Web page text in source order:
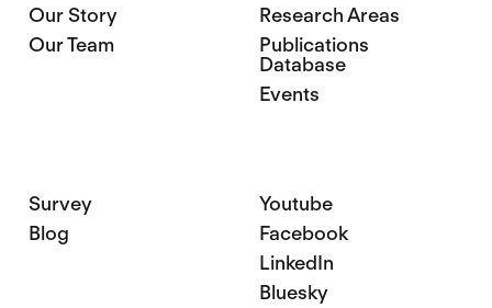
Our Story
Our Team
Research Areas
Publications
Database
Events
Survey
Blog
Youtube
Facebook
LinkedIn
Bluesky